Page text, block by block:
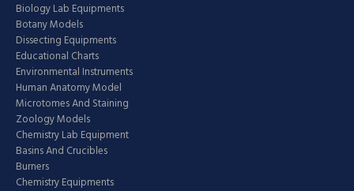
Biology Lab Equipments
Botany Models
Dissecting Equipments
Educational Charts
Environmental Instruments
Human Anatomy Model
Microtomes And Staining
Zoology Models
Chemistry Lab Equipment
Basins And Crucibles
Burners
Chemistry Equipments